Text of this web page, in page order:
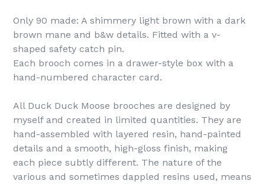
Only 90 made: A shimmery light brown with a dark
brown mane and b&w details. Fitted with a v-
shaped safety catch pin.
Each brooch comes in a drawer-style box with a
hand-numbered character card.
All Duck Duck Moose brooches are designed by
myself and created in limited quantities. They are
hand-assembled with layered resin, hand-painted
details and a smooth, high-gloss finish, making
each piece subtly different. The nature of the
various and sometimes dappled resins used, means